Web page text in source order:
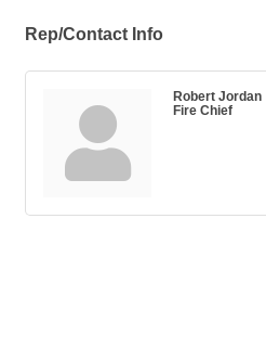
Rep/Contact Info
Robert Jordan
Fire Chief